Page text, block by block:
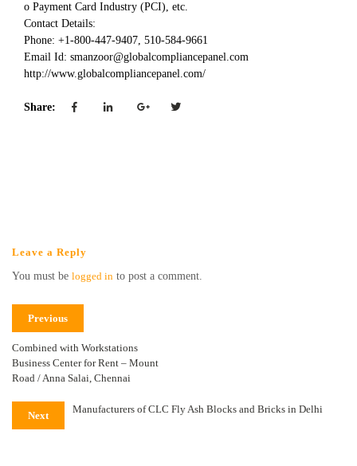
o Payment Card Industry (PCI), etc.
Contact Details:
Phone: +1-800-447-9407, 510-584-9661
Email Id: smanzoor@globalcompliancepanel.com
http://www.globalcompliancepanel.com/
Share:
Leave a Reply
You must be logged in to post a comment.
Previous
Combined with Workstations
Business Center for Rent – Mount
Road / Anna Salai, Chennai
Next
Manufacturers of CLC Fly Ash Blocks and Bricks in Delhi